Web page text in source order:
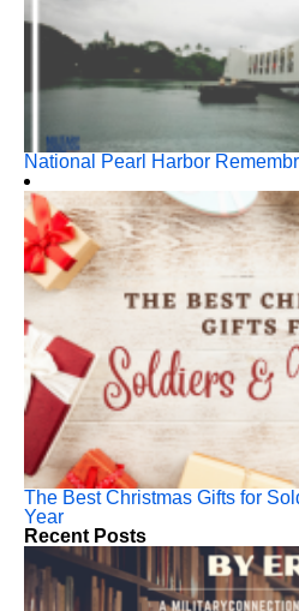
National Pearl Harbor
The Best Christmas Gifts for
Year
Recent Posts